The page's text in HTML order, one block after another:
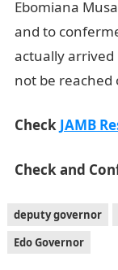
Ebomiana
and to
actually arrived
not be reached
Check JAMB
Check and
deputy governor
Edo Governor